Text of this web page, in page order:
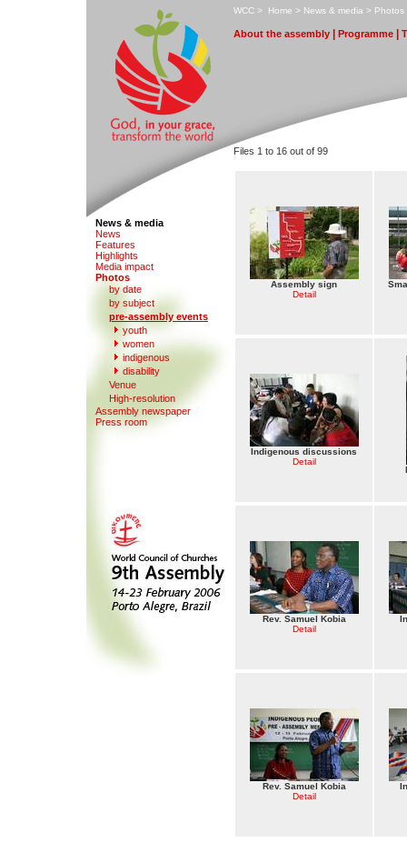
WCC > Home > News & media > Photos
About the assembly Programme T
News & media
News
Features
Highlights
Media impact
Photos
by date
by subject
pre-assembly events
youth
women
indigenous
disability
Venue
High-resolution
Assembly newspaper
Press room
Files 1 to 16 out of 99
Assembly sign
Detail
Indigenous discussions
Detail
Rev. Samuel Kobia
Detail
Rev. Samuel Kobia
Detail